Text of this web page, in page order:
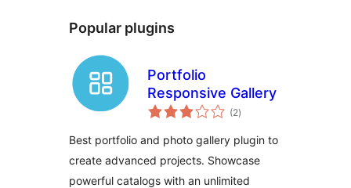
Popular plugins
Portfolio
Responsive Gallery
(2total
ratings
)
Best portfolio and photo gallery plugin to
create advanced projects. Showcase
powerful catalogs with an unlimited